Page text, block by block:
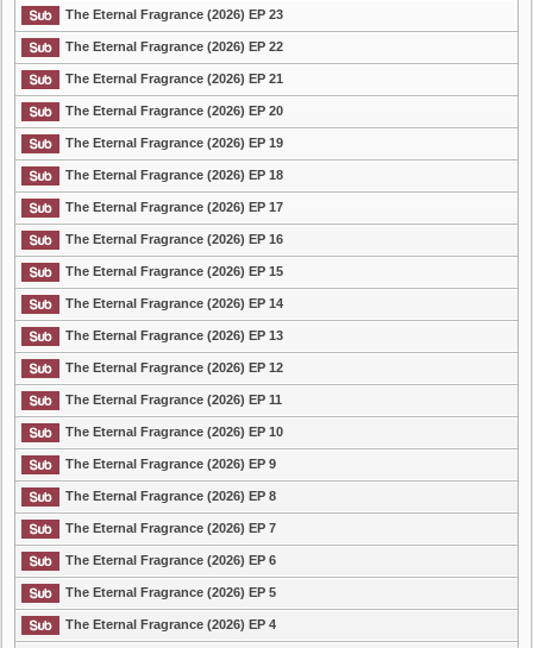
The Eternal Fragrance (2026) EP 23
The Eternal Fragrance (2026) EP 22
The Eternal Fragrance (2026) EP 21
The Eternal Fragrance (2026) EP 20
The Eternal Fragrance (2026) EP 19
The Eternal Fragrance (2026) EP 18
The Eternal Fragrance (2026) EP 17
The Eternal Fragrance (2026) EP 16
The Eternal Fragrance (2026) EP 15
The Eternal Fragrance (2026) EP 14
The Eternal Fragrance (2026) EP 13
The Eternal Fragrance (2026) EP 12
The Eternal Fragrance (2026) EP 11
The Eternal Fragrance (2026) EP 10
The Eternal Fragrance (2026) EP 9
The Eternal Fragrance (2026) EP 8
The Eternal Fragrance (2026) EP 7
The Eternal Fragrance (2026) EP 6
The Eternal Fragrance (2026) EP 5
The Eternal Fragrance (2026) EP 4